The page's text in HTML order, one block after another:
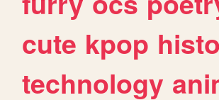
cute kpop
technology